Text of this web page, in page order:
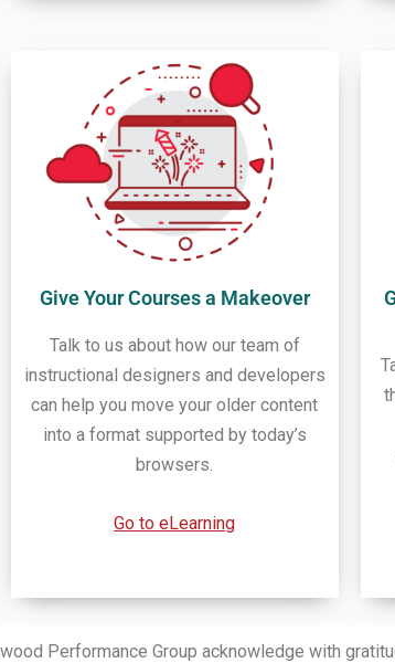
Give Your Courses a Makeover
Talk to us about how our team of
instructional designers and developers
can help you move your older content
into a format supported by today’s
browsers.
Go to eLearning
Performance Group acknowledge with